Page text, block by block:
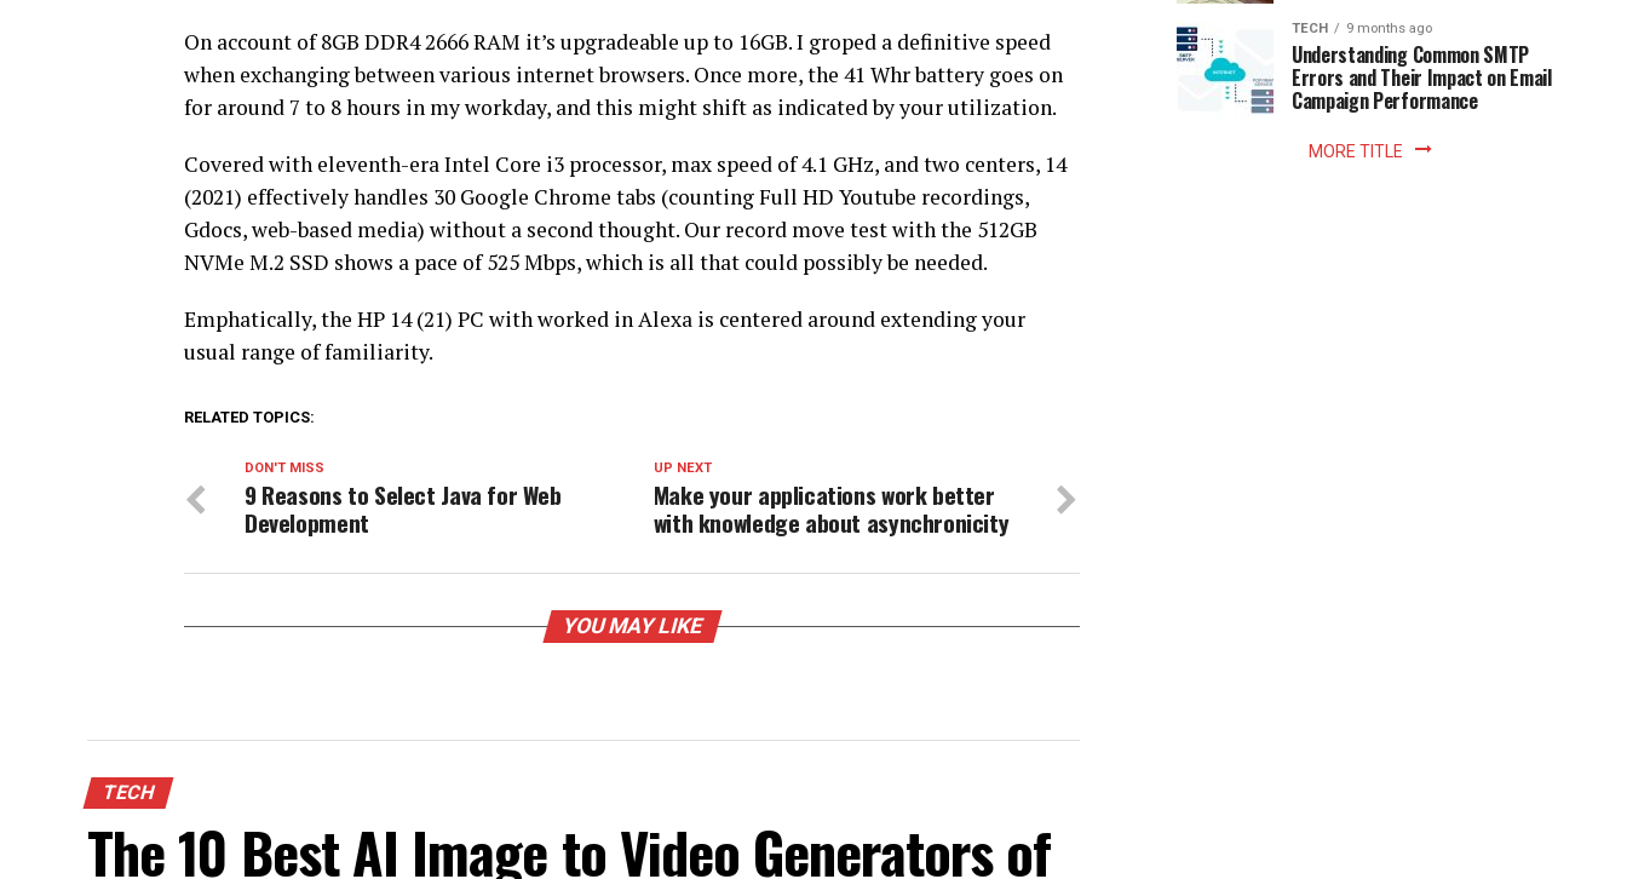
On account of 8GB DDR4 2666 RAM it’s upgradeable up to 16GB. I groped a definitive speed
when exchanging between various internet browsers. Once more, the 41 Whr battery goes on
for around 7 to 8 hours in my workday, and this might shift as indicated by your utilization.
Covered with eleventh-era Intel Core i3 processor, max speed of 4.1 GHz, and two centers, 14
(2021) effectively handles 30 Google Chrome tabs (counting Full HD Youtube recordings,
Gdocs, web-based media) without a second thought. Our record move test with the 512GB
NVMe M.2 SSD shows a pace of 525 Mbps, which is all that could possibly be needed.
Emphatically, the HP 14 (21) PC with worked in Alexa is centered around extending your
usual range of familiarity.
RELATED TOPICS:
UP NEXT
Make your applications work better
with knowledge about asynchronicity
DON'T MISS
9 Reasons to Select Java for Web
Development
YOU MAY LIKE
TECH
The 10 Best AI Image to Video Generators of
library
the
library
meant
TECH 9 months ago
Understanding Common SMTP
Errors and Their Impact on Email
Campaign Performance
MORE TITLE